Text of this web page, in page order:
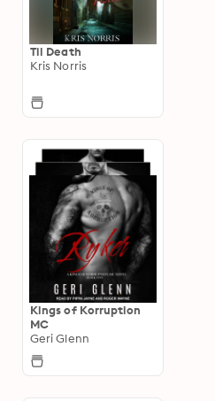
Til Death
Kris Norris
Kings of Korruption
MC
Geri Glenn